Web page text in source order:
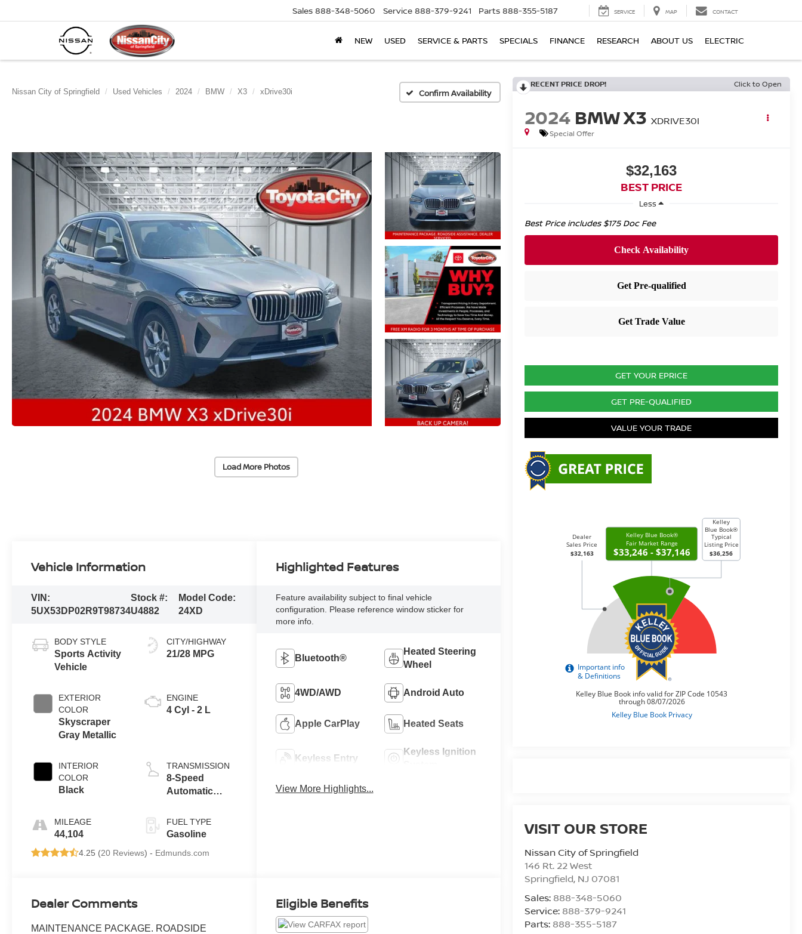
Sales 888-348-5060 Service 888-379-9241 Parts 888-355-5187 SERVICE MAP CONTACT
NEW USED SERVICE & PARTS SPECIALS FINANCE RESEARCH ABOUT US ELECTRIC
Nissan City of Springfield Used Vehicles 2024 BMW X3 xDrive30i Confirm Availability
Load More Photos
RECENT PRICE DROP! Click to Open
2024 BMW X3 XDRIVE30I
Special Offer
$32,163
BEST PRICE
Less
Best Price includes $175 Doc Fee
GET YOUR EPRICE
GET PRE-QUALIFIED
VALUE YOUR TRADE
VISIT OUR STORE
Nissan City of Springfield
146 Rt. 22 West
Springfield, NJ 07081
Sales: 888-348-5060
Service: 888-379-9241
Parts: 888-355-5187
Vehicle Information
VIN:
5UX53DP02R9T98734
Stock #:
U4882
Model Code:
24XD
BODY STYLE
Sports Activity
Vehicle
EXTERIOR
COLOR
Skyscraper
Gray Metallic
INTERIOR
COLOR
Black
MILEAGE
44,104
CITY/HIGHWAY
21/28 MPG
ENGINE
4 Cyl - 2 L
TRANSMISSION
8-Speed
Automatic
FUEL TYPE
Gasoline
4.25 (20 Reviews) - Edmunds.com
Highlighted Features
Feature availability subject to final vehicle
configuration. Please reference window sticker for
more info.
Bluetooth®
Heated Steering
Wheel
4WD/AWD Android Auto
Apple CarPlay Heated Seats
Keyless Entry
Keyless Ignition
View More Highlights...
Dealer Comments
MAINTENANCE PACKAGE. ROADSIDE
Eligible Benefits